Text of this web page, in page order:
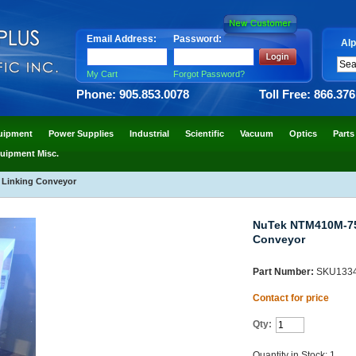
Email Address: Password:
My Cart Forgot Password?
Phone: 905.853.0078 Toll Free:
Power Supplies Industrial Scientific Vacuum Optics Parts
Misc.
Linking Conveyor
NuTek NTM410M-
Conveyor
Part Number:
Contact for price
Qty: